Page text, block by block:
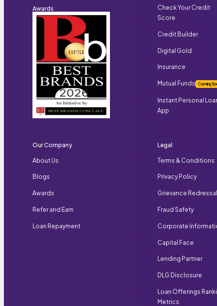
Awards
Check Your Credit
Score
Credit Builder
Digital Gold
Insurance
Mutual Funds Coming
Instant Personal
App
Our Company
About Us
Blogs
Awards
Refer and Earn
Loan Repayment
Legal
Terms & Conditions
Privacy Policy
Grievance
Fraud Safety
Corporate
Capital Face
Lending Partner
DLG Disclosure
Loan Offerings
Metrics